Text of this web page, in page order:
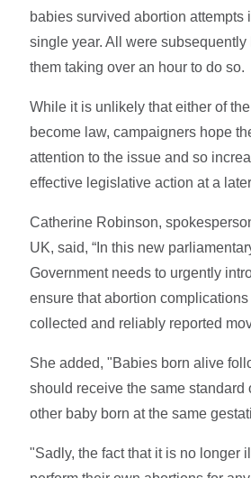
babies survived abortion attempts
single year. All were subsequently
them taking over an hour to do so.
While it is unlikely that either of
become law, campaigners hope
attention to the issue and so
effective legislative action at a
Catherine Robinson,
UK, said, “In this new
Government needs to urgently
ensure that abortion
collected and reliably reported
She added, "Babies born alive
should receive the same standard
other baby born at the same
"Sadly, the fact that it is no longer